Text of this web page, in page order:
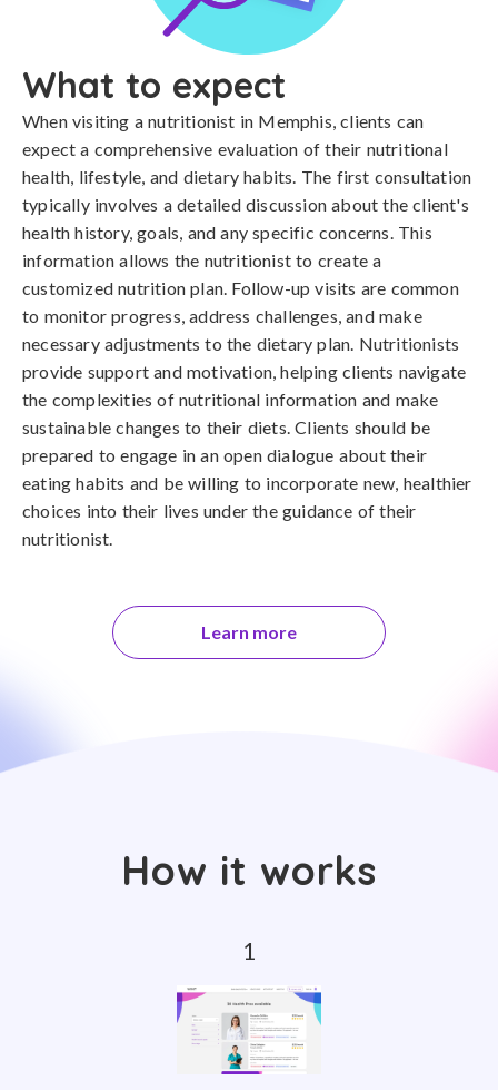
What to expect
When visiting a nutritionist in Memphis, clients can
expect a comprehensive evaluation of their nutritional
health, lifestyle, and dietary habits. The first consultation
typically involves a detailed discussion about the client's
health history, goals, and any specific concerns. This
information allows the nutritionist to create a
customized nutrition plan. Follow-up visits are common
to monitor progress, address challenges, and make
necessary adjustments to the dietary plan. Nutritionists
provide support and motivation, helping clients navigate
the complexities of nutritional information and make
sustainable changes to their diets. Clients should be
prepared to engage in an open dialogue about their
eating habits and be willing to incorporate new, healthier
choices into their lives under the guidance of their
nutritionist.
Learn more
How it works